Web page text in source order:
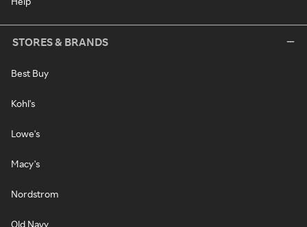
STORES & BRANDS
Best Buy
Kohl's
Lowe's
Macy's
Nordstrom
Old Navy